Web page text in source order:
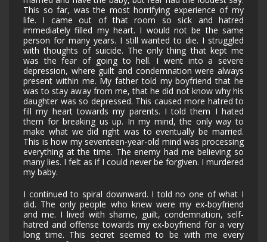
This so far, was the most horrifying experience of my
life. I came out of that room so sick and hatred
immediately filled my heart. I would not be the same
person for many years. I still wanted to die. I struggled
with thoughts of suicide. The only thing that kept me
was the fear of going to hell. I went into a severe
depression, where guilt and condemnation were always
present within me. My father told my boyfriend that he
was to stay away from me, that he did not know why his
daughter was so depressed. This caused more hatred to
fill my heart towards my parents. I told them I hated
them for breaking us up. In my mind, the only way to
make what we did right was to eventually be married.
This is how my seventeen-year-old mind was processing
everything at the time. The enemy had me believing so
many lies. I felt as if I could never be forgiven. I murdered
my baby.
I continued to spiral downward. I told no one of what I
did. The only people who knew were my ex-boyfriend
and me. I lived with shame, guilt, condemnation, self-
hatred and offense towards my ex-boyfriend for a very
long time. This secret seemed to be with me every